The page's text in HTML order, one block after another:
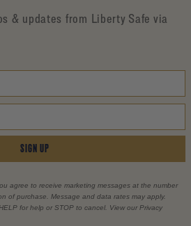
& updates from Liberty Safe via
SIGN UP
agree to receive marketing messages at the number
of purchase. Message and data rates may apply.
for help or STOP to cancel. View our Privacy